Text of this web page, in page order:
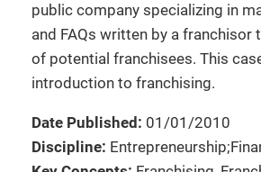
public company specializing in
and FAQs written by a franchisor
of potential franchisees. This
introduction to franchising.
Date Published: 01/01/2010
Discipline: